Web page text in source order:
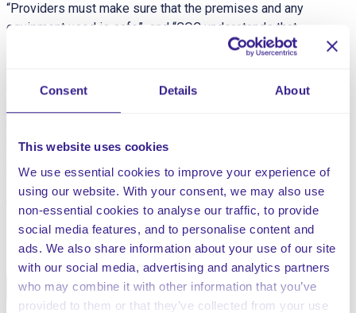
Consent Details About
This website uses cookies
We use essential cookies to improve your experience of
using our website. With your consent, we may also use
non-essential cookies to analyse our traffic, to provide
social media features, and to personalise content and
ads. We also share information about your use of our site
with our social media, advertising and analytics partners
who may combine it with other information that you’ve
provided to them or that they’ve collected from your use
“Providers must make sure that the premises and any
equipment used is safe” and “CQC understands that
there may be inherent risks in carrying out care and
providers can demonstrate that they have taken all
may arise during care and treatment.”
This risk assessment relates to fire risks
Share this service
Facebook Twitter